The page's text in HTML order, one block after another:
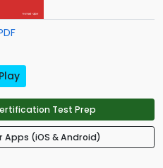
Test Prep
Apps (iOS & Android)